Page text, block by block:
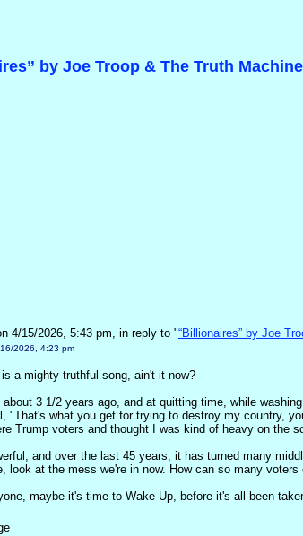
by Joe Troop & The Truth Machine
4/15/2026, 5:43 pm, in reply to "“Billionaires” by Joe
2026, 4:23 pm
a mighty truthful song, ain't it now?
about 3 1/2 years ago, and at quitting time, while
"That's what you get for trying to destroy my country,
Trump voters and thought I was kind of heavy on the
and over the last 45 years, it has turned many
look at the mess we're in now. How can so many
maybe it's time to Wake Up, before it's all been